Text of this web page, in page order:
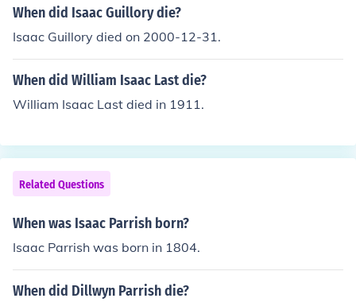
When did Isaac Guillory die?
Isaac Guillory died on 2000-12-31.
When did William Isaac Last die?
William Isaac Last died in 1911.
Related Questions
When was Isaac Parrish born?
Isaac Parrish was born in 1804.
When did Dillwyn Parrish die?